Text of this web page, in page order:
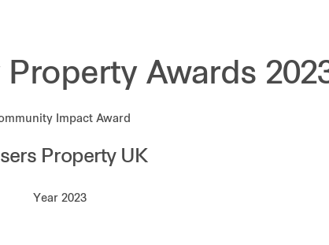
Property Awards
Impact Award
Property UK
Year 2023